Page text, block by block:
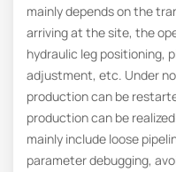
mainly depends on the
arriving at the site, the
hydraulic leg positioning,
adjustment, etc. Under
production can be
production can be
mainly include loose
parameter debugging,